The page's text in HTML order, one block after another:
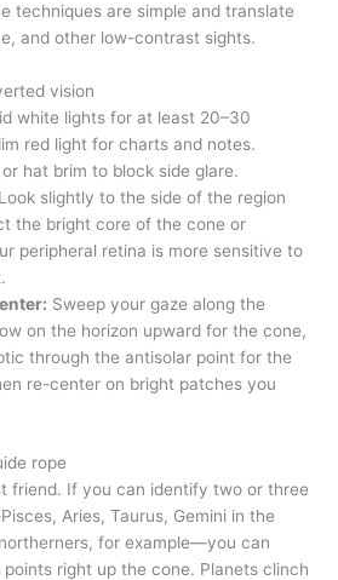
techniques are simple and translate
and other low-contrast sights.
vision
white lights for at least 20–30
red light for charts and notes.
hat brim to block side glare.
Look slightly to the side of the region
the bright core of the cone or
peripheral retina is more sensitive to
Sweep your gaze along the
on the horizon upward for the cone,
through the antisolar point for the
re-center on bright patches you
rope
friend. If you can identify two or three
Aries, Taurus, Gemini in the
for example—you can
right up the cone. Planets clinch